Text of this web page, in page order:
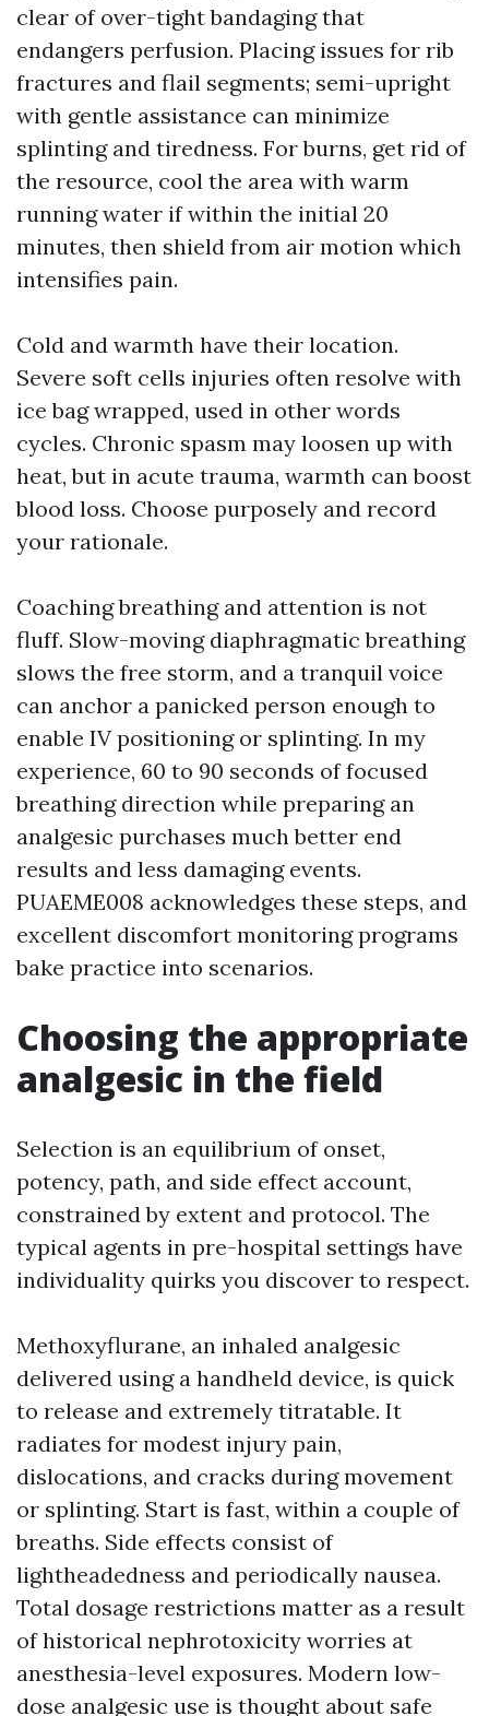
clear of over-tight bandaging that
endangers perfusion. Placing issues for rib
fractures and flail segments; semi-upright
with gentle assistance can minimize
splinting and tiredness. For burns, get rid of
the resource, cool the area with warm
running water if within the initial 20
minutes, then shield from air motion which
intensifies pain.
Cold and warmth have their location.
Severe soft cells injuries often resolve with
ice bag wrapped, used in other words
cycles. Chronic spasm may loosen up with
heat, but in acute trauma, warmth can boost
blood loss. Choose purposely and record
your rationale.
Coaching breathing and attention is not
fluff. Slow-moving diaphragmatic breathing
slows the free storm, and a tranquil voice
can anchor a panicked person enough to
enable IV positioning or splinting. In my
experience, 60 to 90 seconds of focused
breathing direction while preparing an
analgesic purchases much better end
results and less damaging events.
PUAEME008 acknowledges these steps, and
excellent discomfort monitoring programs
bake practice into scenarios.
Choosing the appropriate
analgesic in the field
Selection is an equilibrium of onset,
potency, path, and side effect account,
constrained by extent and protocol. The
typical agents in pre-hospital settings have
individuality quirks you discover to respect.
Methoxyflurane, an inhaled analgesic
delivered using a handheld device, is quick
to release and extremely titratable. It
radiates for modest injury pain,
dislocations, and cracks during movement
or splinting. Start is fast, within a couple of
breaths. Side effects consist of
lightheadedness and periodically nausea.
Total dosage restrictions matter as a result
of historical nephrotoxicity worries at
anesthesia-level exposures. Modern low-
dose analgesic use is thought about safe